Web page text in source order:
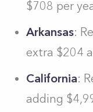
$708 per
Arkansas:
extra $204
California:
adding